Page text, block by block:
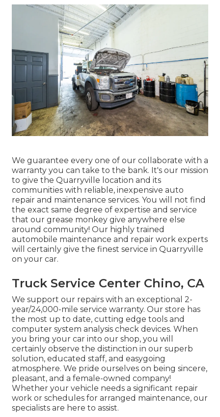
We guarantee every one of our collaborate with a
warranty you can take to the bank. It's our mission
to give the Quarryville location and its
communities with reliable, inexpensive auto
repair and maintenance services. You will not find
the exact same degree of expertise and service
that our grease monkey give anywhere else
around community! Our highly trained
automobile maintenance and repair work experts
will certainly give the finest service in Quarryville
on your car.
Truck Service Center Chino, CA
We support our repairs with an exceptional 2-
year/24,000-mile service warranty. Our store has
the most up to date, cutting edge tools and
computer system analysis check devices. When
you bring your car into our shop, you will
certainly observe the distinction in our superb
solution, educated staff, and easygoing
atmosphere. We pride ourselves on being sincere,
pleasant, and a female-owned company!
Whether your vehicle needs a significant repair
work or schedules for arranged maintenance, our
specialists are here to assist.